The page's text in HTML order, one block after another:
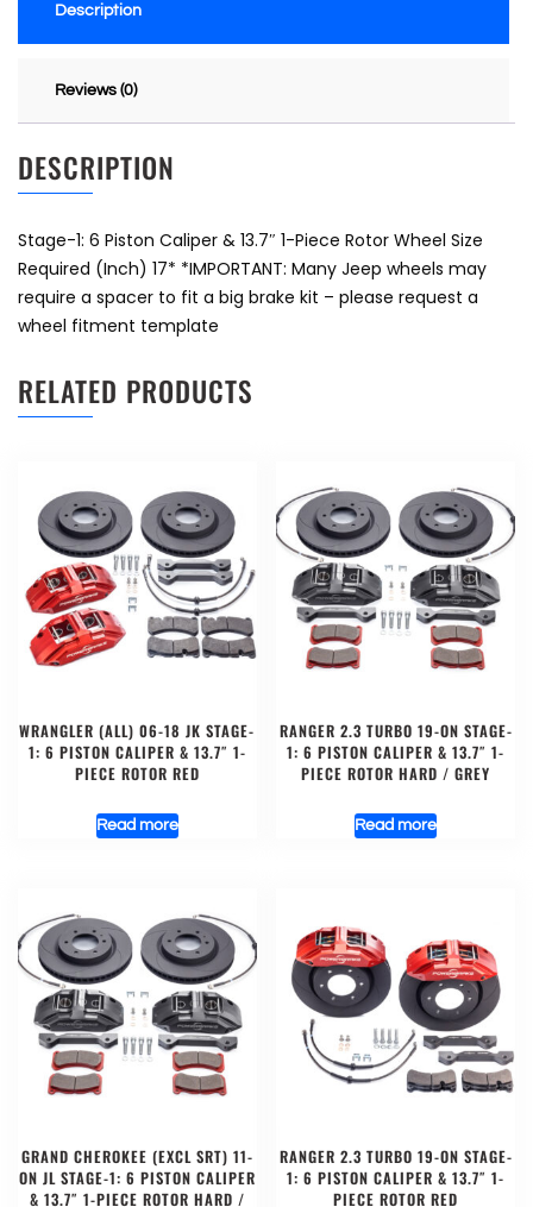
Description
Reviews (0)
DESCRIPTION
Stage-1: 6 Piston Caliper & 13.7″ 1-Piece Rotor Wheel Size
Required (Inch) 17* *IMPORTANT: Many Jeep wheels may
require a spacer to fit a big brake kit – please request a
wheel fitment template
RELATED PRODUCTS
WRANGLER (ALL) 06-18 JK STAGE-
1: 6 PISTON CALIPER & 13.7″ 1-
PIECE ROTOR RED
Read more
RANGER 2.3 TURBO 19-ON STAGE-
1: 6 PISTON CALIPER & 13.7″ 1-
PIECE ROTOR HARD / GREY
Read more
GRAND CHEROKEE (EXCL SRT) 11-
ON JL STAGE-1: 6 PISTON CALIPER
& 13.7″ 1-PIECE ROTOR HARD /
RANGER 2.3 TURBO 19-ON STAGE-
1: 6 PISTON CALIPER & 13.7″ 1-
PIECE ROTOR RED